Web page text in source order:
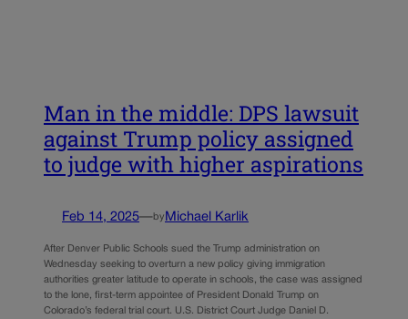
Man in the middle: DPS lawsuit
against Trump policy assigned
to judge with higher aspirations
Feb 14, 2025—by Michael Karlik
After Denver Public Schools sued the Trump administration on
Wednesday seeking to overturn a new policy giving immigration
authorities greater latitude to operate in schools, the case was assigned
to the lone, first-term appointee of President Donald Trump on
Colorado’s federal trial court. U.S. District Court Judge Daniel D.